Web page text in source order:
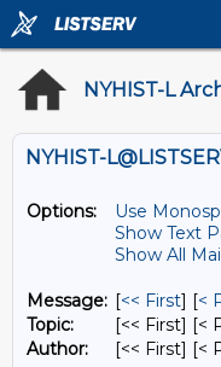
NYHIST-L
Options:
Use
Show Text
Show All
Message: [<< First] [<
Topic:
[<< First] [<
Author:
[<< First] [<